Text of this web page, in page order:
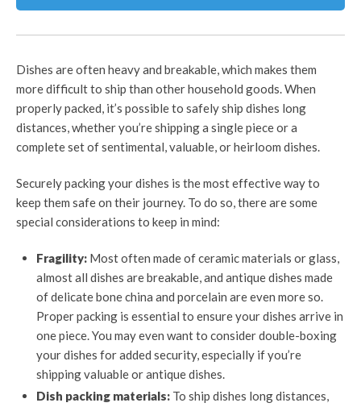
Dishes are often heavy and breakable, which makes them
more difficult to ship than other household goods. When
properly packed, it’s possible to safely ship dishes long
distances, whether you’re shipping a single piece or a
complete set of sentimental, valuable, or heirloom dishes.
Securely packing your dishes is the most effective way to
keep them safe on their journey. To do so, there are some
special considerations to keep in mind:
Fragility: Most often made of ceramic materials or glass,
almost all dishes are breakable, and antique dishes made
of delicate bone china and porcelain are even more so.
Proper packing is essential to ensure your dishes arrive in
one piece. You may even want to consider double-boxing
your dishes for added security, especially if you’re
shipping valuable or antique dishes.
Dish packing materials: To ship dishes long distances,